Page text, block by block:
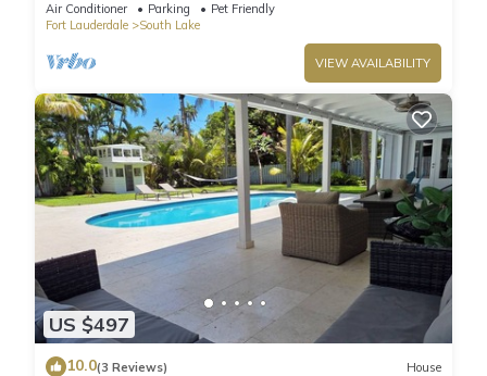
Air Conditioner Parking
Pet Friendly
Fort Lauderdale
South Lake
VIEW AVAILABILITY
US $497
10.0(3 Reviews) House